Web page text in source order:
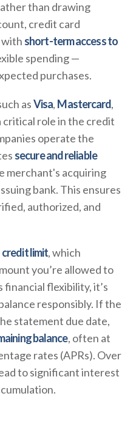
than drawing
credit card
with short-term access to
spending —
purchases.
asVisa, Mastercard,
critical role in the credit
operate the
secure and reliable
merchant's acquiring
bank. This ensures
authorized, and
credit limit, which
you’re allowed to
flexibility, it’s
responsibly. If the
statement due date,
balance, often at
rates (APRs). Over
to significant interest